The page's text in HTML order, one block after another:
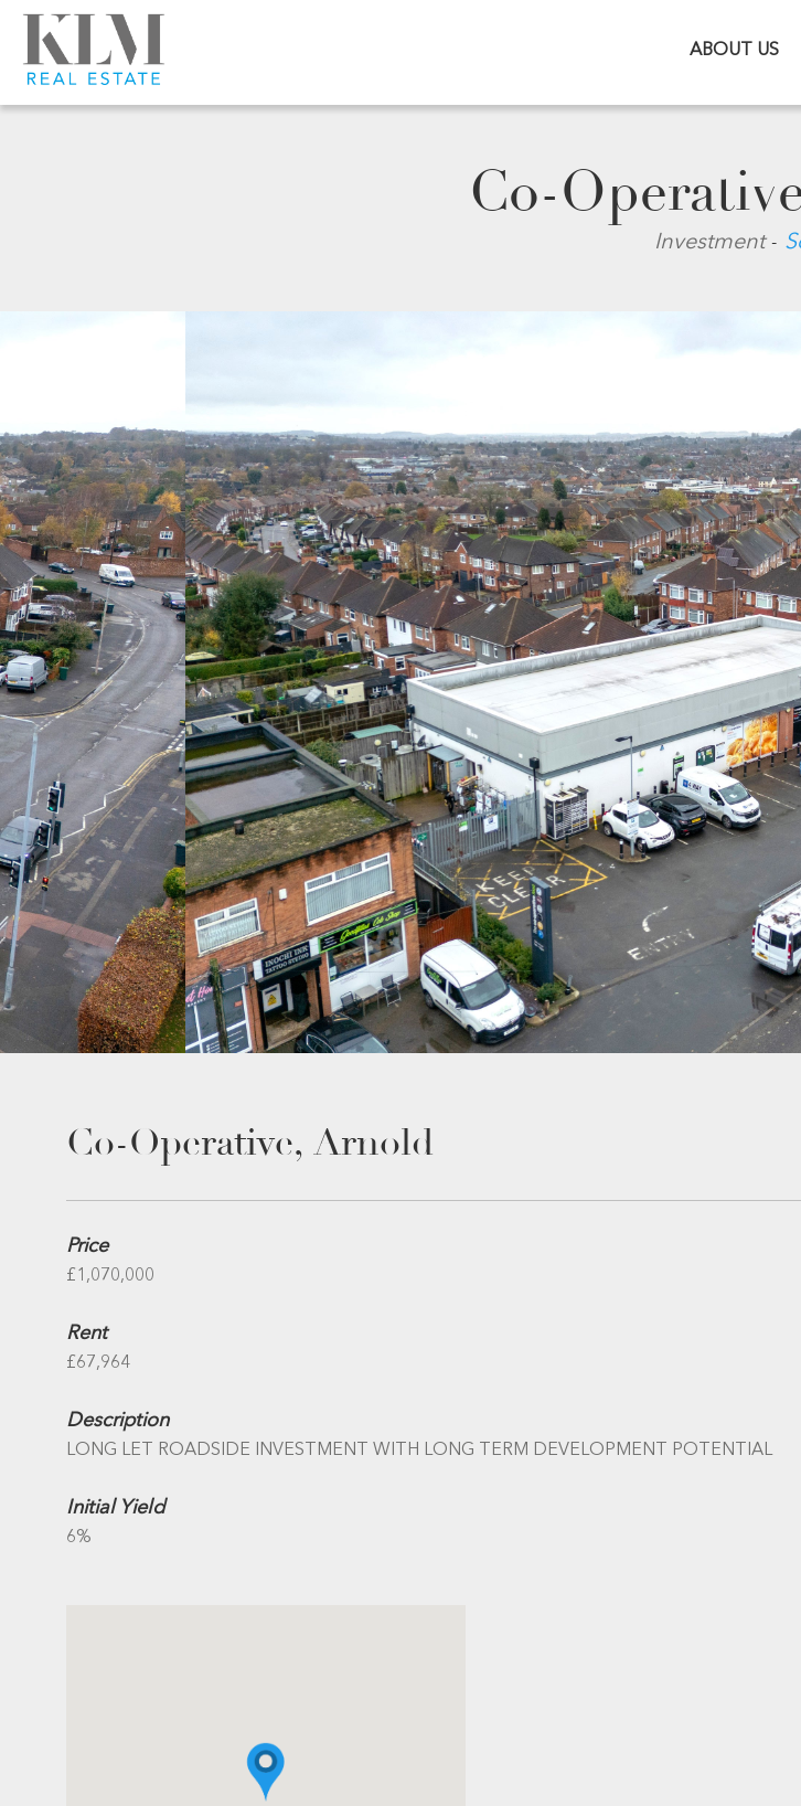
ABOUT US
Co-
Investment -
Co-Operative, Arnold
Price
£1,070,000
Rent
£67,964
Description
LONG LET ROADSIDE INVESTMENT WITH LONG TERM DEVELOPMENT POTENTIAL
Initial Yield
6%